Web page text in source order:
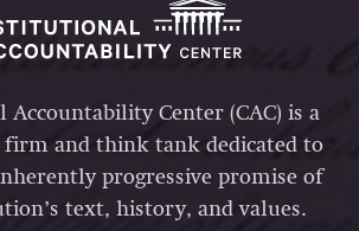
Center (CAC) is a
and think tank dedicated to
progressive promise of
text, history, and values.